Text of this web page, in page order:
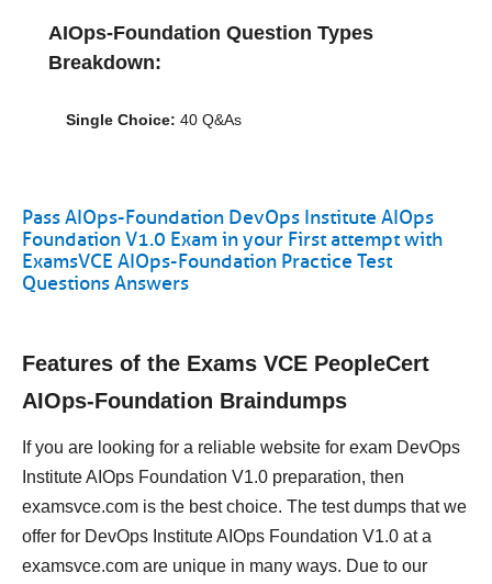
AIOps-Foundation Question Types
Breakdown:
Single Choice: 40 Q&As
Pass AIOps-Foundation DevOps Institute AIOps
Foundation V1.0 Exam in your First attempt with
ExamsVCE AIOps-Foundation Practice Test
Questions Answers
Features of the Exams VCE PeopleCert
AIOps-Foundation Braindumps
If you are looking for a reliable website for exam DevOps
Institute AIOps Foundation V1.0 preparation, then
examsvce.com is the best choice. The test dumps that we
offer for DevOps Institute AIOps Foundation V1.0 at a
examsvce.com are unique in many ways. Due to our